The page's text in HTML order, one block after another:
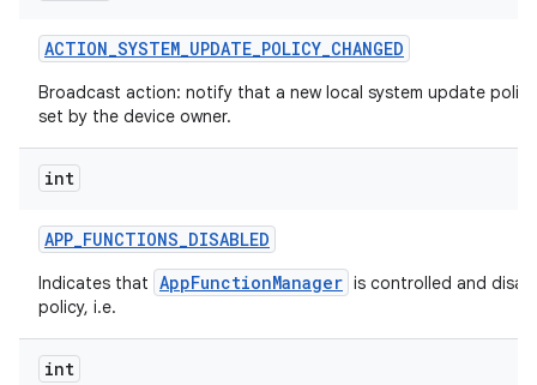
ACTION_SYSTEM_UPDATE_POLICY_CHANGED
Broadcast action: notify that a new local system update
set by the device owner.
int
APP_FUNCTIONS_DISABLED
Indicates that AppFunctionManager is controlled and
policy, i.e.
int